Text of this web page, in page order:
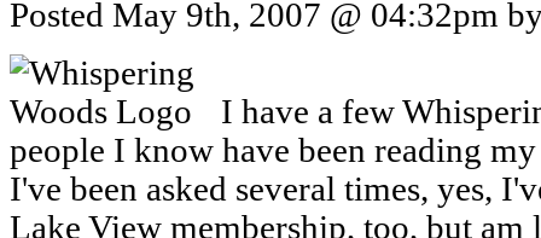
Posted May 9th, 2007 @ 04:32pm
I have a few
people I know have been reading
I've been asked several times, yes,
Lake View membership, too, but